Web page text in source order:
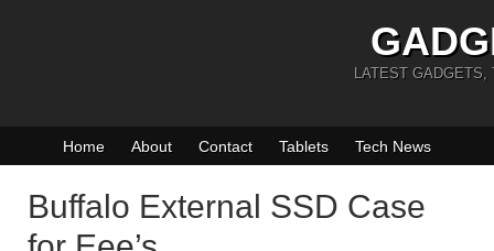
LATEST GADGETS,
Home About Contact Tablets Tech News
Buffalo External SSD Case